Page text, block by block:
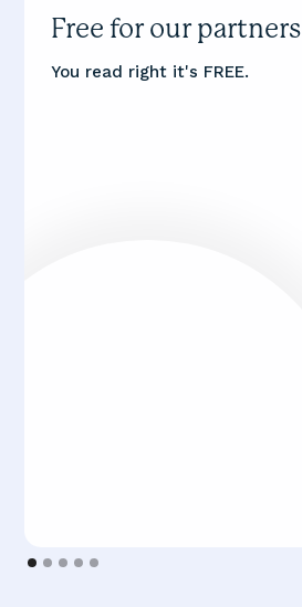
Free for our partners
You read right it's FREE.